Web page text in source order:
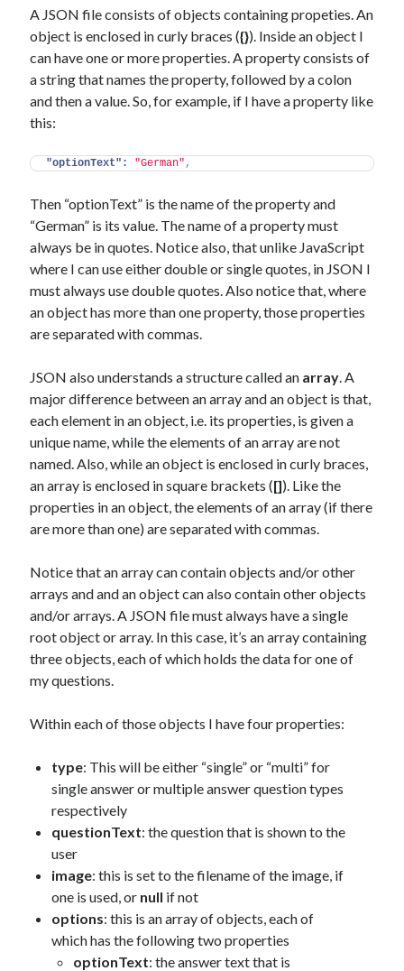
A JSON file consists of objects containing propeties. An
object is enclosed in curly braces ({}). Inside an object I
can have one or more properties. A property consists of
a string that names the property, followed by a colon
and then a value. So, for example, if I have a property like
this:
"optionText": "German" ,
Then “optionText” is the name of the property and
“German” is its value. The name of a property must
always be in quotes. Notice also, that unlike JavaScript
where I can use either double or single quotes, in JSON I
must always use double quotes. Also notice that, where
an object has more than one property, those properties
are separated with commas.
JSON also understands a structure called an array . A
major difference between an array and an object is that,
each element in an object, i.e. its properties, is given a
unique name, while the elements of an array are not
named. Also, while an object is enclosed in curly braces,
an array is enclosed in square brackets ([]). Like the
properties in an object, the elements of an array (if there
are more than one) are separated with commas.
Notice that an array can contain objects and/or other
arrays and and an object can also contain other objects
and/or arrays. A JSON file must always have a single
root object or array. In this case, it’s an array containing
three objects, each of which holds the data for one of
my questions.
Within each of those objects I have four properties:
type: This will be either “single” or “multi” for
single answer or multiple answer question types
respectively
questionText: the question that is shown to the
user
image: this is set to the filename of the image, if
one is used, or null if not
options: this is an array of objects, each of
which has the following two properties
optionText: the answer text that is